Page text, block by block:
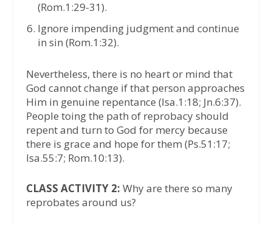
(Rom.1:29-31).
Ignore impending judgment and continue
in sin (Rom.1:32).
Nevertheless, there is no heart or mind that
God cannot change if that person approaches
Him in genuine repentance (Isa.1:18; Jn.6:37).
People toing the path of reprobacy should
repent and turn to God for mercy because
there is grace and hope for them (Ps.51:17;
Isa.55:7; Rom.10:13).
CLASS ACTIVITY 2: Why are there so many
reprobates around us?